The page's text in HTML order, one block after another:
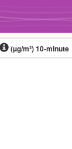
(µg/m³)10-minute